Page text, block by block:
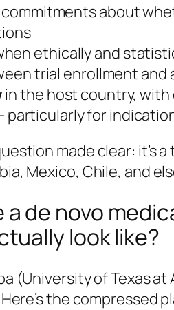
about
ethically and
trial enrollment and
in the host country,
particularly for
made clear: it’s
Mexico, Chile, and
de novo
look like?
(University of Texas
the compressed